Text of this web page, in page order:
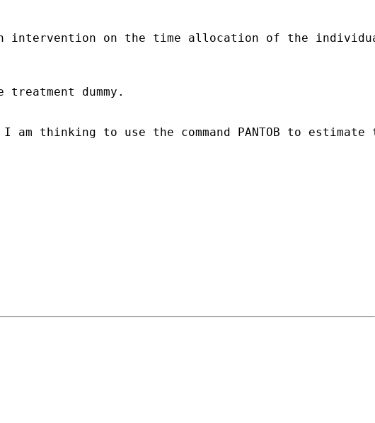
intervention on the time allocation of the
dummy.
thinking to use the command PANTOB to